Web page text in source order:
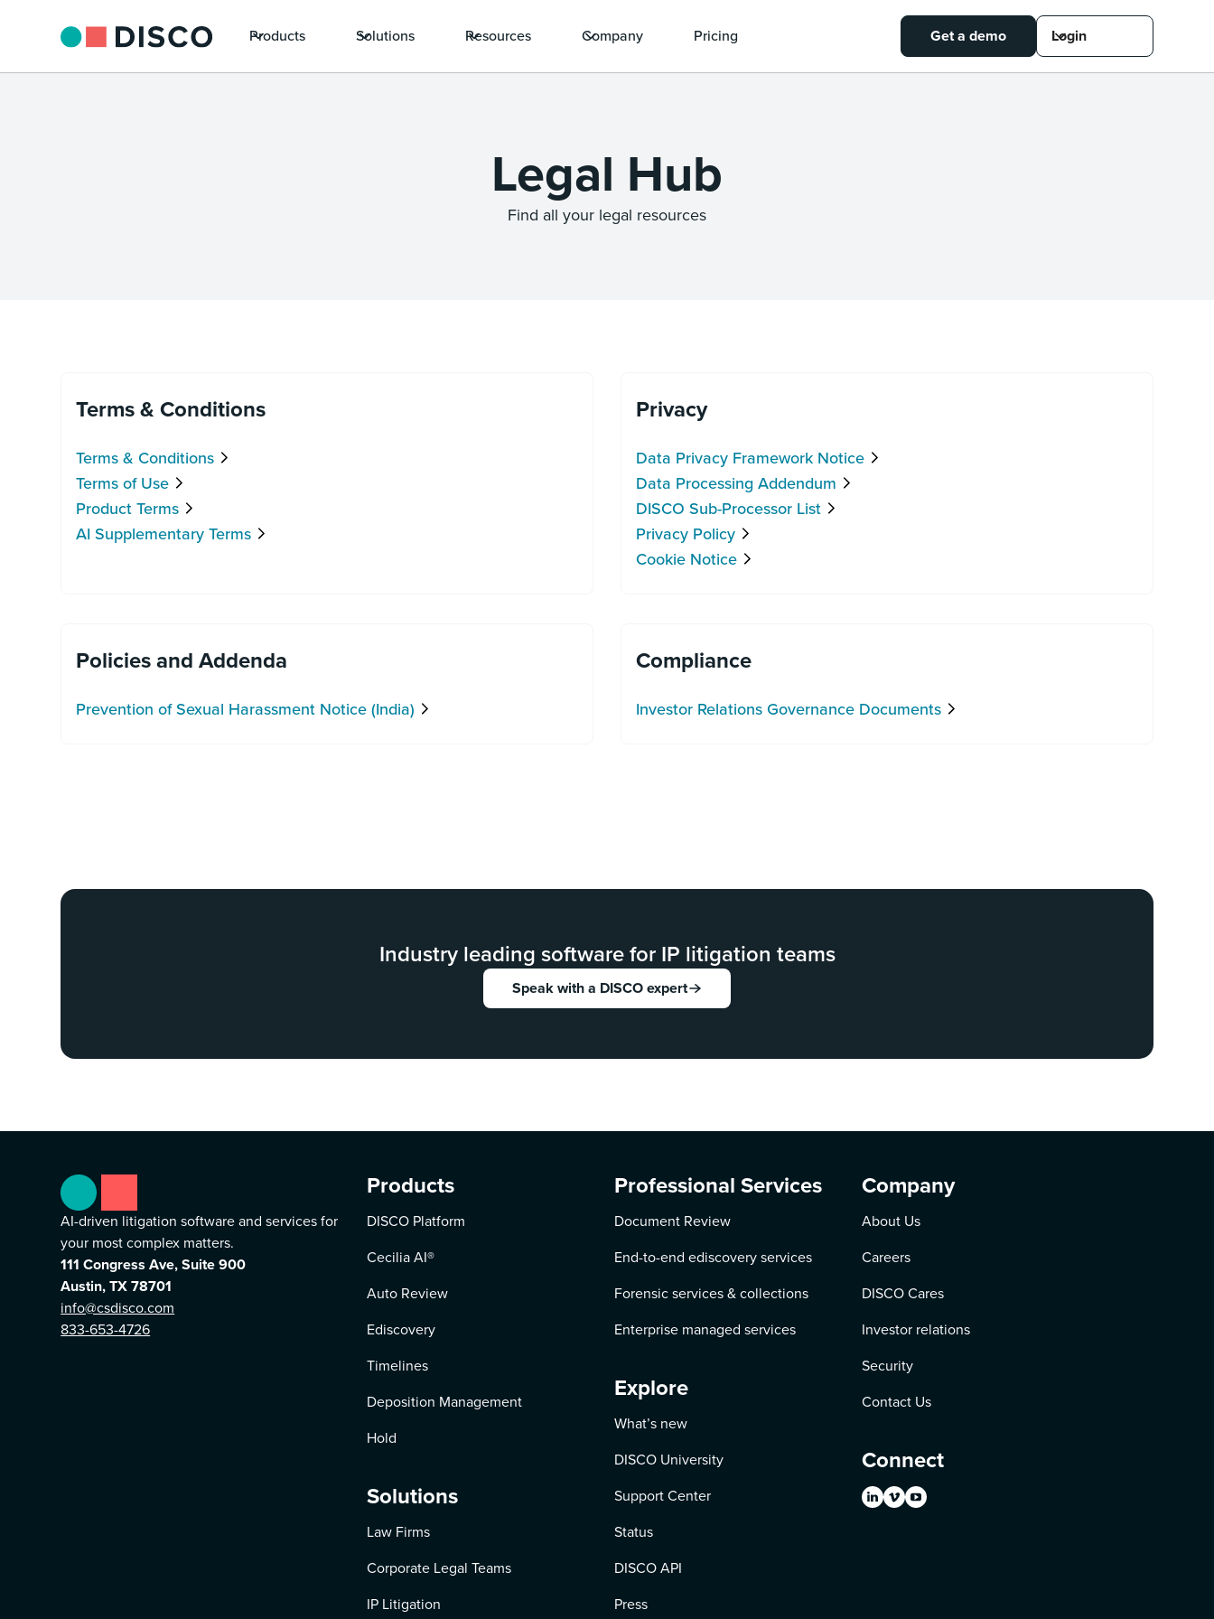
Products Solutions Resources Company Pricing Get a demo Login
Legal Hub
Find all your legal resources
Terms & Conditions
Terms & Conditions
Terms of Use
Product Terms
AI Supplementary Terms
Privacy
Data Privacy Framework Notice
Data Processing Addendum
DISCO Sub-Processor List
Privacy Policy
Cookie Notice
Policies and Addenda
Prevention of Sexual Harassment Notice (India)
Compliance
Investor Relations Governance Documents
Industry leading software for IP litigation teams
Speak with a DISCO expert
AI-driven litigation software and services for
your most complex matters.
111 Congress Ave, Suite 900
Austin, TX 78701
info@csdisco.com
833-653-4726
Products
DISCO Platform
Cecilia AI®
Auto Review
Ediscovery
Timelines
Deposition Management
Hold
Solutions
Law Firms
Corporate Legal Teams
IP Litigation
Professional Services
Document Review
End-to-end ediscovery services
Forensic services & collections
Enterprise managed services
Explore
What’s new
DISCO University
Support Center
Status
DISCO API
Press
Company
About Us
Careers
DISCO Cares
Investor relations
Security
Contact Us
Connect